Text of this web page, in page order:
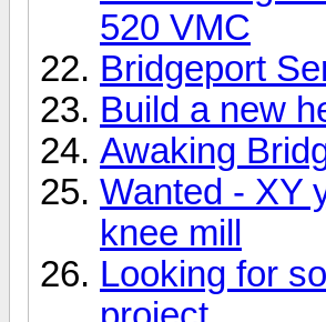
520 VMC
Bridgeport
Build a new
Awaking
Wanted - XY
knee mill
Looking for